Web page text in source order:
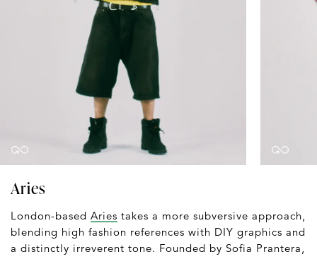
Aries
London-based Aries takes a more subversive approach,
blending high fashion references with DIY graphics and
a distinctly irreverent tone. Founded by Sofia Prantera,